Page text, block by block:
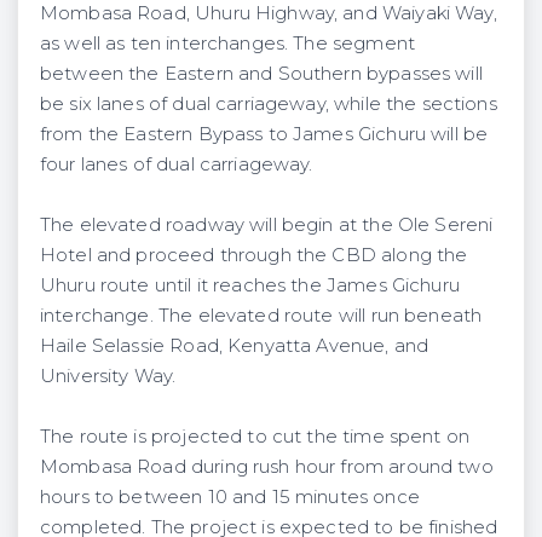
Mombasa Road, Uhuru Highway, and Waiyaki Way,
as well as ten interchanges. The segment
between the Eastern and Southern bypasses will
be six lanes of dual carriageway, while the sections
from the Eastern Bypass to James Gichuru will be
four lanes of dual carriageway.
The elevated roadway will begin at the Ole Sereni
Hotel and proceed through the CBD along the
Uhuru route until it reaches the James Gichuru
interchange. The elevated route will run beneath
Haile Selassie Road, Kenyatta Avenue, and
University Way.
The route is projected to cut the time spent on
Mombasa Road during rush hour from around two
hours to between 10 and 15 minutes once
completed. The project is expected to be finished